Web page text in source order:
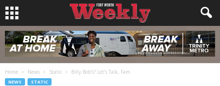
Home News Static Billy Bob’s? Let’s Talk, Fam
NEWS STATIC